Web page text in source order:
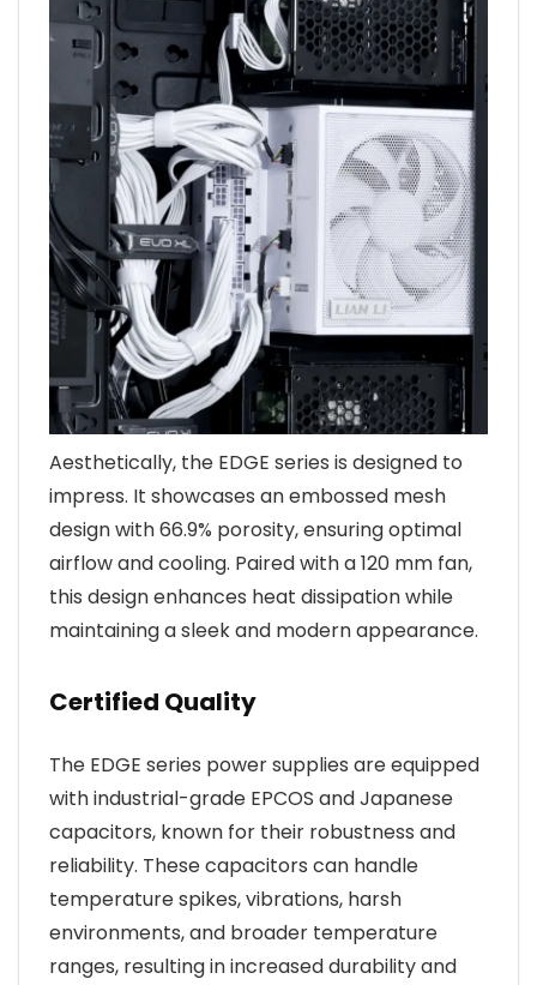
Aesthetically, the EDGE series is designed to
impress. It showcases an embossed mesh
design with 66.9% porosity, ensuring optimal
airflow and cooling. Paired with a 120 mm fan,
this design enhances heat dissipation while
maintaining a sleek and modern appearance.
Certified Quality
The EDGE series power supplies are equipped
with industrial-grade EPCOS and Japanese
capacitors, known for their robustness and
reliability. These capacitors can handle
temperature spikes, vibrations, harsh
environments, and broader temperature
ranges, resulting in increased durability and